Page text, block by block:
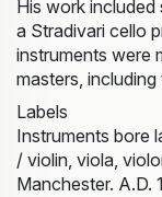
His work
a Stradivari cello
instruments were
masters,
Labels
Instruments bore
/ violin, viola,
Manchester. A.D.